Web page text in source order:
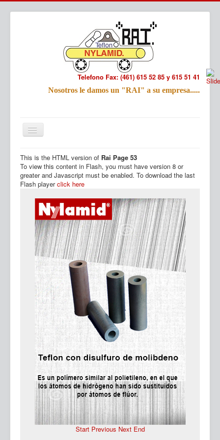
Telefono Fax: (461) 615 52 85 y 615 51 41
Nosotros le damos un "RAI" a su empresa.....
Inicio Productos
This is the HTML version of Rai Page 53
To view this content in Flash, you must have version 8 or
greater and Javascript must be enabled. To download the last
Flash playerclick here
Start Previous Next End